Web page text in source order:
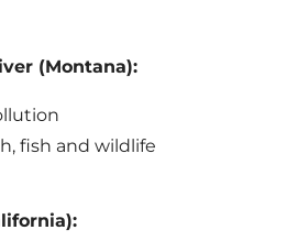
(Montana):
fish and wildlife